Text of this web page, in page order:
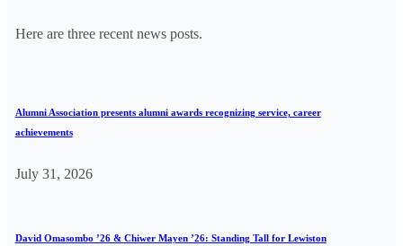
Here are three recent news posts.
Alumni Association presents alumni awards recognizing service, career
achievements
July 31, 2026
David Omasombo ’26 & Chiwer Mayen ’26: Standing Tall for Lewiston